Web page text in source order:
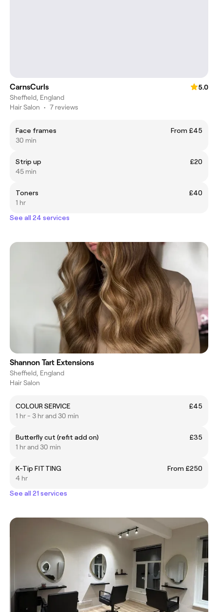
CarnsCurls
5.0
Sheffield, England
Hair Salon • 7 reviews
Face frames
From £45
30 min
Strip up
£20
45 min
Toners
£40
1 hr
See all 24 services
Shannon Tart Extensions
Sheffield, England
Hair Salon
COLOUR SERVICE
£45
1 hr - 3 hr and 30 min
Butterfly cut (refit add on)
£35
1 hr and 30 min
K-Tip FITTING
From £250
4 hr
See all 21 services